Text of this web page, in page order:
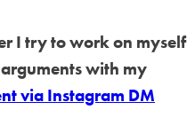
I try to work on myself
with my
via Instagram DM